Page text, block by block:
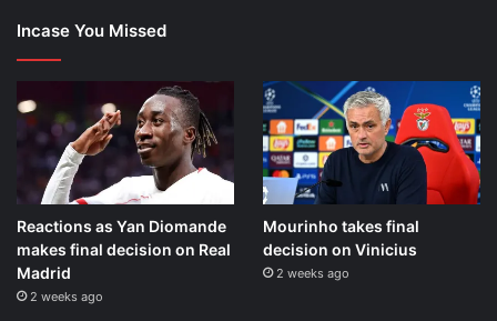
Incase You Missed
Reactions as Yan Diomande
makes final decision on Real
Madrid
2 weeks ago
Mourinho takes final
decision on Vinicius
2 weeks ago